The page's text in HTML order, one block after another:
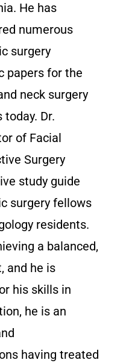
He has
numerous
surgery
papers for the
neck surgery
Dr.
of Facial
Surgery
study guide
surgery fellows
residents.
a balanced,
and he is
his skills in
he is an
having treated